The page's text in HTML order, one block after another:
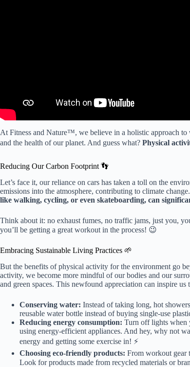
At Fitness and Nature™, we believe in a holistic approach
and the health of our planet. And guess what? Physical
Reducing Our Carbon Footprint 👣
Let’s face it, our reliance on cars has taken a toll on the
emissions into the atmosphere, contributing to climate
like walking, cycling, or even skateboarding, can
Think about it: no exhaust fumes, no traffic jams, just you,
you’ll be getting a great workout in the process! 😉
Embracing Sustainable Living Practices 🌱
But the benefits of physical activity for the environment go
activity, we become more mindful of our bodies and our
and green spaces. This newfound appreciation can inspire
Conserving water: Instead of taking long, hot
reusable water bottle instead of buying single-use
Reducing energy consumption: Turn off lights when
using energy-efficient appliances. And hey, why not
energy and getting some exercise in! ⚡️
Choosing eco-friendly products: From workout gear
Look for products made from recycled materials or